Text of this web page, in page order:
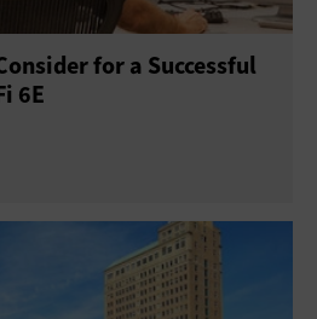
for a Successful
6E